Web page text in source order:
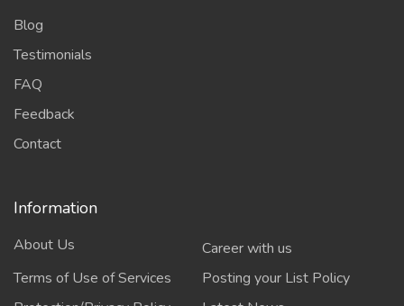
Blog
Testimonials
FAQ
Feedback
Contact
Information
About Us
Career with us
Terms of Use of Services
Posting your List Policy